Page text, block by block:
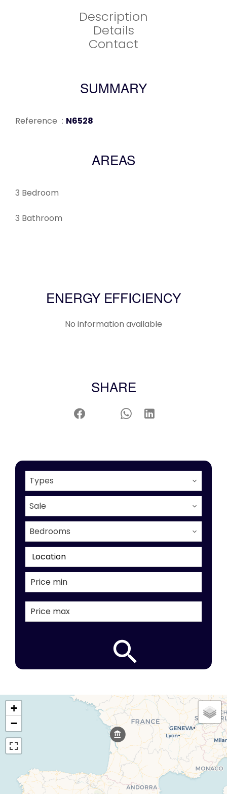
Description
Details
Contact
SUMMARY
Reference N6528
AREAS
3 Bedroom
3 Bathroom
ENERGY EFFICIENCY
No information available
SHARE
Types
Sale
Bedrooms
Location
+
−